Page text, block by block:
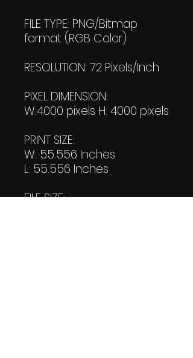
FILE TYPE: PNG/Bitmap
format (RGB Color)
RESOLUTION: 72 Pixels/Inch
PIXEL DIMENSION:
W:4000 pixels H: 4000 pixels
PRINT SIZE:
W: 55.556 Inches
L: 55.556 Inches
FILE SIZE: